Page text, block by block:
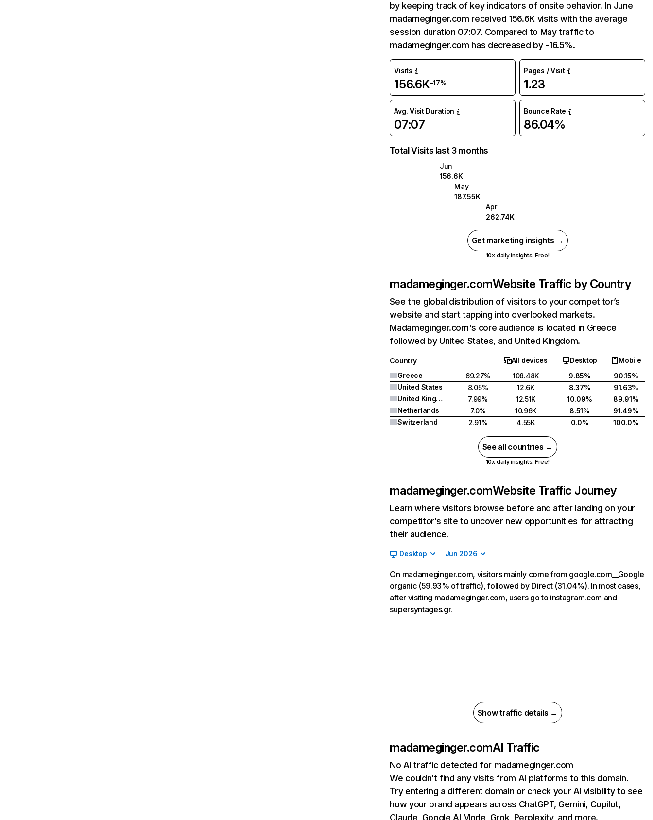
by keeping track of key indicators of onsite behavior. In June
madameginger.com received 156.6K visits with the average
session duration 07:07. Compared to May traffic to
madameginger.com has decreased by -16.5%.
Visits
156.6K-17%
Pages / Visit
1.23
Avg. Visit Duration
07:07
Bounce Rate
86.04%
Total Visits last 3 months
Jun
156.6K
May
187.55K
Apr
262.74K
Get marketing insights →
10x daily insights. Free!
madameginger.comWebsite Traffic by Country
See the global distribution of visitors to your competitor’s
website and start tapping into overlooked markets.
Madameginger.com's core audience is located in Greece
followed by United States, and United Kingdom.
Country All devices Desktop
Mobile
Greece
69.27% 108.48K 9.85%
90.15%
United States
8.05% 12.6K 8.37%
91.63%
United Kingdom
7.99% 12.51K 10.09%
89.91%
Netherlands
7.0% 10.96K 8.51%
91.49%
Switzerland
2.91% 4.55K 0.0% 100.0%
See all countries →
10x daily insights. Free!
madameginger.comWebsite Traffic Journey
Learn where visitors browse before and after landing on your
competitor’s site to uncover new opportunities for attracting
their audience.
Desktop Jun 2026
On madameginger.com, visitors mainly come from google.com__Google
organic (59.93% of traffic), followed by Direct (31.04%). In most cases,
after visiting madameginger.com, users go to instagram.com and
supersyntages.gr.
Show traffic details →
madameginger.comAI Traffic
No AI traffic detected for madameginger.com
We couldn’t find any visits from AI platforms to this domain.
Try entering a different domain or check your AI visibility to see
how your brand appears across ChatGPT, Gemini, Copilot,
Claude, Google AI Mode, Grok, Perplexity, and more.